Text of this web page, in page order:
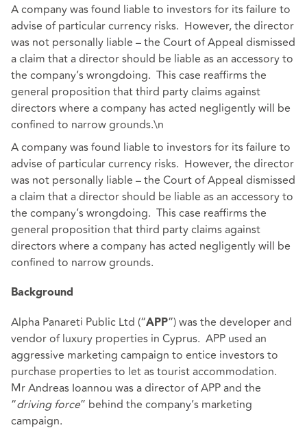
A company was found liable to investors for its failure to
advise of particular currency risks. However, the director
was not personally liable – the Court of Appeal dismissed
a claim that a director should be liable as an accessory to
the company’s wrongdoing. This case reaffirms the
general proposition that third party claims against
directors where a company has acted negligently will be
confined to narrow grounds.\n
A company was found liable to investors for its failure to
advise of particular currency risks. However, the director
was not personally liable – the Court of Appeal dismissed
a claim that a director should be liable as an accessory to
the company’s wrongdoing. This case reaffirms the
general proposition that third party claims against
directors where a company has acted negligently will be
confined to narrow grounds.
Background
Alpha Panareti Public Ltd (“APP”) was the developer and
vendor of luxury properties in Cyprus. APP used an
aggressive marketing campaign to entice investors to
purchase properties to let as tourist accommodation.
Mr Andreas Ioannou was a director of APP and the
“driving force” behind the company’s marketing
campaign.